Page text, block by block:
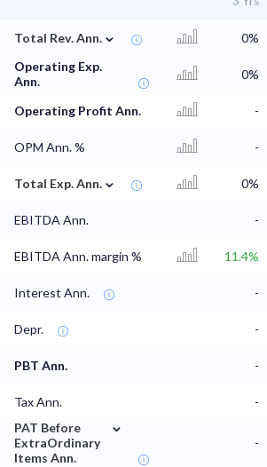
Total Rev. Ann. ⌄ 0%
Operating Exp.
Ann.
0%
Operating Profit Ann. -
OPM Ann. % -
Total Exp. Ann. ⌄ 0%
EBITDA Ann. -
EBITDA Ann. margin % 11.4%
Interest Ann. -
Depr. -
PBT Ann. -
Tax Ann. -
PAT Before
ExtraOrdinary
Items Ann.
⌄
-